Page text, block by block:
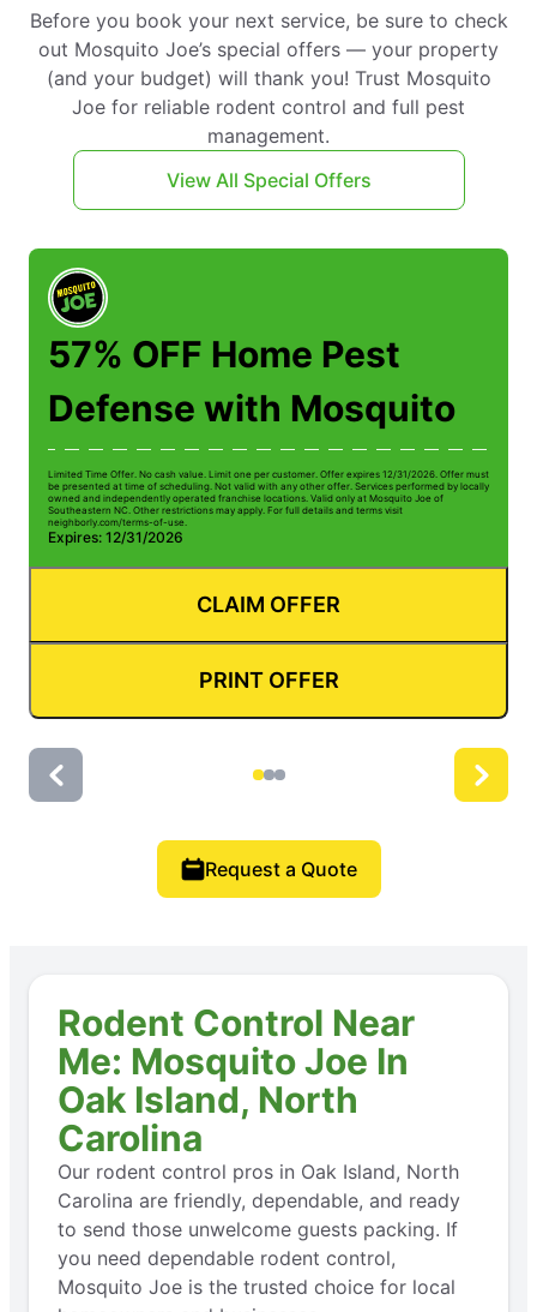
Before you book your next service, be sure to check
out Mosquito Joe’s special offers — your property
(and your budget) will thank you! Trust Mosquito
Joe for reliable rodent control and full pest
management.
View All Special Offers
57% OFF Home Pest
Defense with Mosquito
Limited Time Offer. No cash value. Limit one per customer. Offer expires 12/31/2026. Offer must
be presented at time of scheduling. Not valid with any other offer. Services performed by locally
owned and independently operated franchise locations. Valid only at Mosquito Joe of
Southeastern NC. Other restrictions may apply. For full details and terms visit
neighborly.com/terms-of-use.
Expires: 12/31/2026
CLAIM OFFER
PRINT OFFER
Request a Quote
Rodent Control Near
Me: Mosquito Joe In
Oak Island, North
Carolina
Our rodent control pros in Oak Island, North
Carolina are friendly, dependable, and ready
to send those unwelcome guests packing. If
you need dependable rodent control,
Mosquito Joe is the trusted choice for local